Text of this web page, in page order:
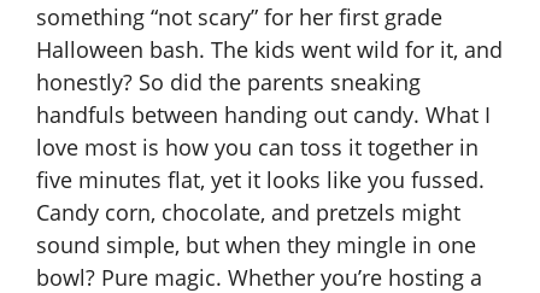
something “not scary” for her first grade
Halloween bash. The kids went wild for it, and
honestly? So did the parents sneaking
handfuls between handing out candy. What I
love most is how you can toss it together in
five minutes flat, yet it looks like you fussed.
Candy corn, chocolate, and pretzels might
sound simple, but when they mingle in one
bowl? Pure magic. Whether you’re hosting a